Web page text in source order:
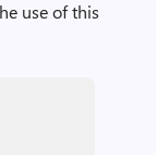
use of this